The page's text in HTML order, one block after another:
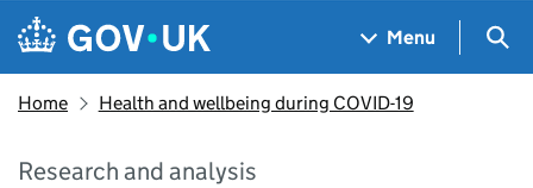
Skip to main content
Navigation menu
Menu
Home Health and wellbeing during COVID-19
Research and analysis